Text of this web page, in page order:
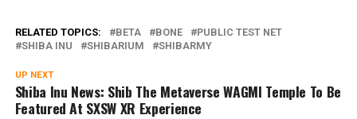
RELATED TOPICS: BETA BONE
PUBLIC TEST NET
SHIBA INU
SHIBARIUM SHIBARMY
UP NEXT
Shiba Inu News: Shib The Metaverse WAGMI Temple To Be
Featured At SXSW XR Experience